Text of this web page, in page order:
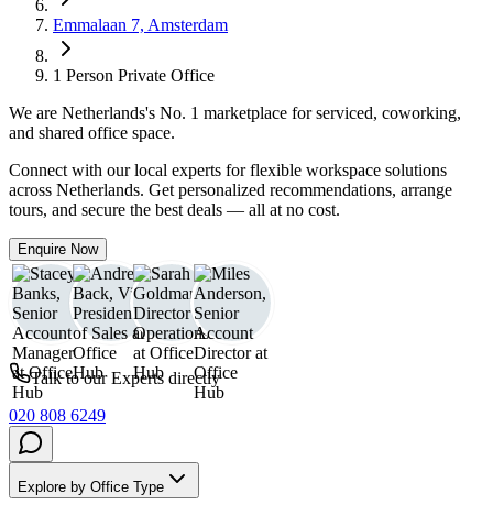
Emmalaan 7, Amsterdam
1 Person Private Office
We are Netherlands's No. 1 marketplace for serviced, coworking,
and shared office space.
Connect with our local experts for flexible workspace solutions
across Netherlands. Get personalized recommendations, arrange
tours, and secure the best deals — all at no cost.
Enquire Now
Talk to our Experts directly
020 808 6249
Explore by Office Type